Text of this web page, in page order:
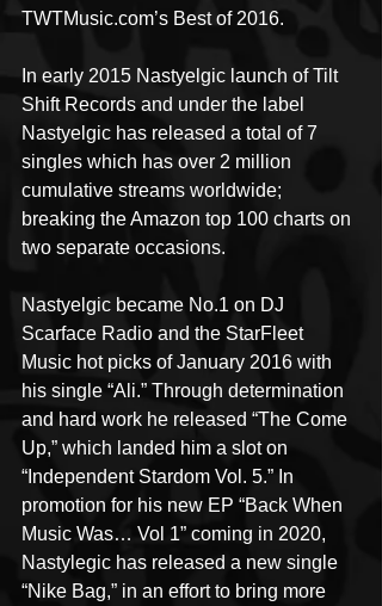
TWTMusic.com’s Best of 2016.
In early 2015 Nastyelgic launch of Tilt
Shift Records and under the label
Nastyelgic has released a total of 7
singles which has over 2 million
cumulative streams worldwide;
breaking the Amazon top 100 charts on
two separate occasions.
Nastyelgic became No.1 on DJ
Scarface Radio and the StarFleet
Music hot picks of January 2016 with
his single “Ali.” Through determination
and hard work he released “The Come
Up,” which landed him a slot on
“Independent Stardom Vol. 5.” In
promotion for his new EP “Back When
Music Was… Vol 1” coming in 2020,
Nastylegic has released a new single
“Nike Bag,” in an effort to bring more